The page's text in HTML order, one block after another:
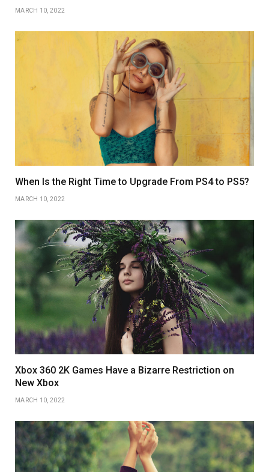
MARCH 10, 2022
When Is the Right Time to Upgrade From PS4 to PS5?
MARCH 10, 2022
Xbox 360 2K Games Have a Bizarre Restriction on
New Xbox
MARCH 10, 2022